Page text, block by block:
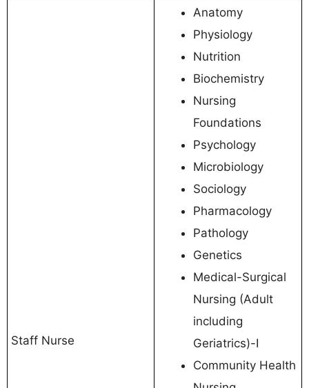
Staff Nurse
Anatomy
Physiology
Nutrition
Biochemistry
Nursing
Foundations
Psychology
Microbiology
Sociology
Pharmacology
Pathology
Genetics
Medical-Surgical
Nursing (Adult
including
Geriatrics)-I
Community Health